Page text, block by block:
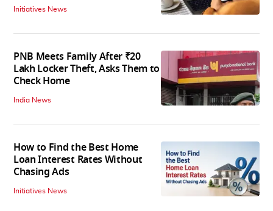
Initiatives News
PNB Meets Family After ₹20
Lakh Locker Theft, Asks Them to
Check Home
India News
How to Find the Best Home
Loan Interest Rates Without
Chasing Ads
Initiatives News